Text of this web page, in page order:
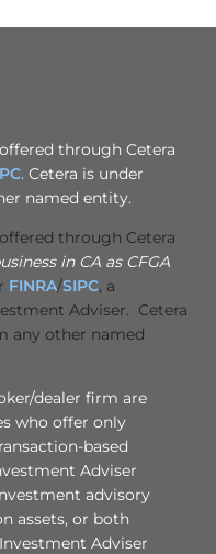
through Cetera
. Cetera is under
named entity.
through Cetera
in CA as CFGA
FINRA/SIPC, a
Adviser. Cetera
any other named
dealer firm are
who offer only
based
Adviser
advisory
assets, or both
Adviser